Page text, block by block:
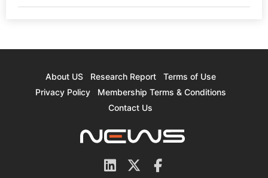
About US Research Report
Terms of Use
Privacy Policy
Membership Terms & Conditions
Contact Us